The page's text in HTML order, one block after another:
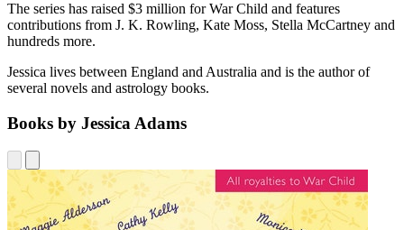
The series has raised $3 million for War Child and features
contributions from J. K. Rowling, Kate Moss, Stella McCartney and
hundreds more.
Jessica lives between England and Australia and is the author of
several novels and astrology books.
Books by Jessica Adams